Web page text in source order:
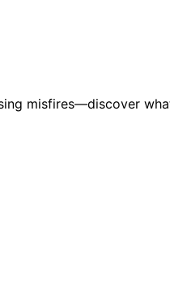
misfires—discover